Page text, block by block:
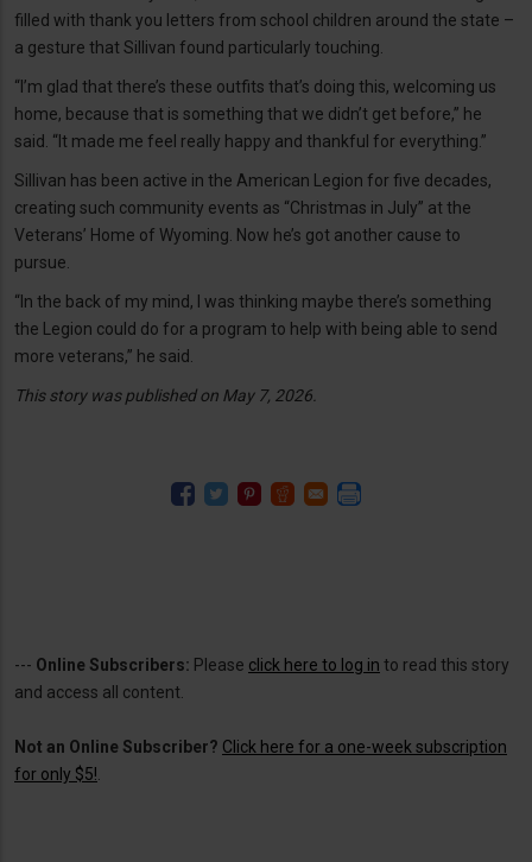
filled with thank you letters from school children around the state –
a gesture that Sillivan found particularly touching.
“I’m glad that there’s these outfits that’s doing this, welcoming us
home, because that is something that we didn’t get before,” he
said. “It made me feel really happy and thankful for everything.”
Sillivan has been active in the American Legion for five decades,
creating such community events as “Christmas in July” at the
Veterans’ Home of Wyoming. Now he’s got another cause to
pursue.
“In the back of my mind, I was thinking maybe there’s something
the Legion could do for a program to help with being able to send
more veterans,” he said.
This story was published on May 7, 2026.
--- Online Subscribers: Please click here to log in to read this story
and access all content.
Not an Online Subscriber? Click here for a one-week subscription
for only $5!.